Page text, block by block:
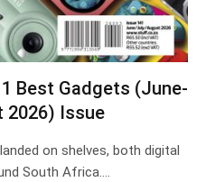
Best Gadgets (June-
2026) Issue
on shelves, both digital
South Africa.…